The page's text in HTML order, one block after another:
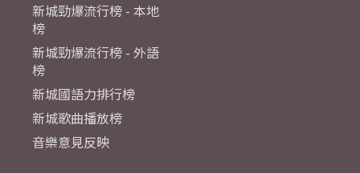
新城勁爆流行榜 - 本地
榜
新城勁爆流行榜 - 外語
榜
新城國語力排行榜
新城歌曲播放榜
音樂意見反映